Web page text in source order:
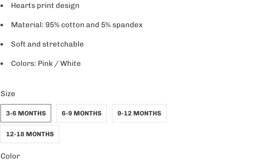
Hearts print design
Material: 95% cotton and 5% spandex
Soft and stretchable
Colors: Pink / White
Size
3-6 MONTHS 6-9 MONTHS 9-12 MONTHS
12-18 MONTHS
Color